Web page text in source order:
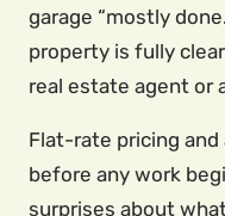
garage “mostly
property is fully
real estate agent or
Flat-rate pricing
before any work
surprises about